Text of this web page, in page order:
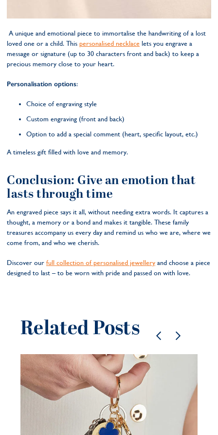
A unique and emotional piece to immortalise the handwriting of a lost
loved one or a child. This personalised necklace lets you engrave a
message or signature (up to 30 characters front and back) to keep a
precious memory close to your heart.
Personalisation options:
Choice of engraving style
Custom engraving (front and back)
Option to add a special comment (heart, specific layout, etc.)
A timeless gift filled with love and memory.
Conclusion: Give an emotion that
lasts through time
An engraved piece says it all, without needing extra words. It captures a
thought, a memory or a bond and makes it tangible. These family
treasures accompany us every day and remind us who we are, where we
come from, and who we cherish.
Discover our full collection of personalised jewellery and choose a piece
designed to last – to be worn with pride and passed on with love.
Related Posts